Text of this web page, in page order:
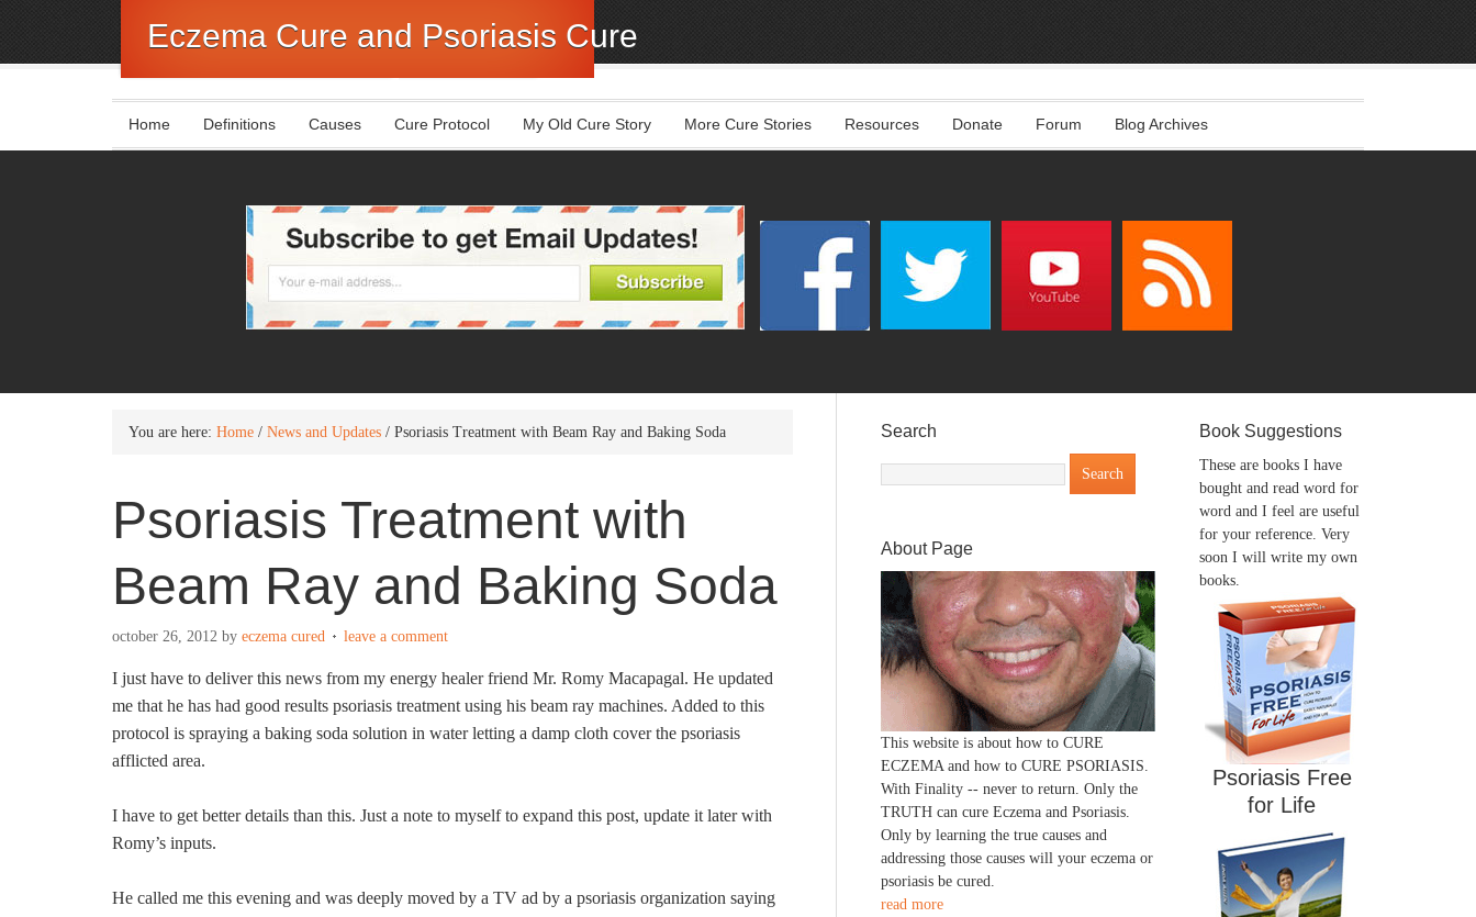
Eczema Cure and Psoriasis Cure
Home Definitions Causes Cure Protocol My Old Cure Story More Cure Stories Resources Donate Forum Blog Archives
You are here: Home / News and Updates / Psoriasis Treatment with Beam Ray and Baking Soda
Psoriasis Treatment with
Beam Ray and Baking Soda
october 26, 2012 by eczema cured leave a comment
I just have to deliver this news from my energy healer friend Mr. Romy Macapagal. He updated
me that he has had good results psoriasis treatment using his beam ray machines. Added to this
protocol is spraying a baking soda solution in water letting a damp cloth cover the psoriasis
afflicted area.
I have to get better details than this. Just a note to myself to expand this post, update it later with
Romy’s inputs.
He called me this evening and was deeply moved by a TV ad by a psoriasis organization saying
Search
About Page
This website is about how to CURE
ECZEMA and how to CURE PSORIASIS.
With Finality -- never to return. Only the
TRUTH can cure Eczema and Psoriasis.
Only by learning the true causes and
addressing those causes will your eczema or
psoriasis be cured.
read more
Book Suggestions
These are books I have
bought and read word for
word and I feel are useful
for your reference. Very
soon I will write my own
books.
Psoriasis Free
for Life